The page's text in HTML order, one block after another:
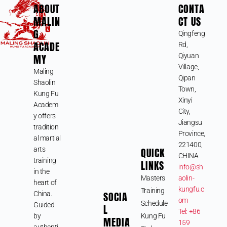
ABOUT
MALIN
G
ACADE
MY
Maling
Shaolin
Kung Fu
Academ
y offers
tradition
al martial
arts
training
in the
heart of
China.
Guided
by
SOCIA
L
MEDIA
QUICK
LINKS
Masters
Training
Schedule
Kung Fu
CONTA
CT US
Qingfeng
Rd,
Qiyuan
Village,
Qipan
Town,
Xinyi
City,
Jiangsu
Province,
221400,
CHINA
info@sh
aolin-
kungfu.c
om
Tel: +86
159